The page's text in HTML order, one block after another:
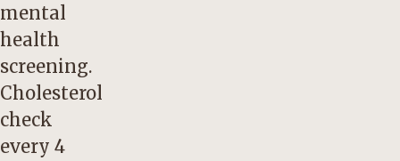
mental
health
screening.
Cholesterol
check
every 4